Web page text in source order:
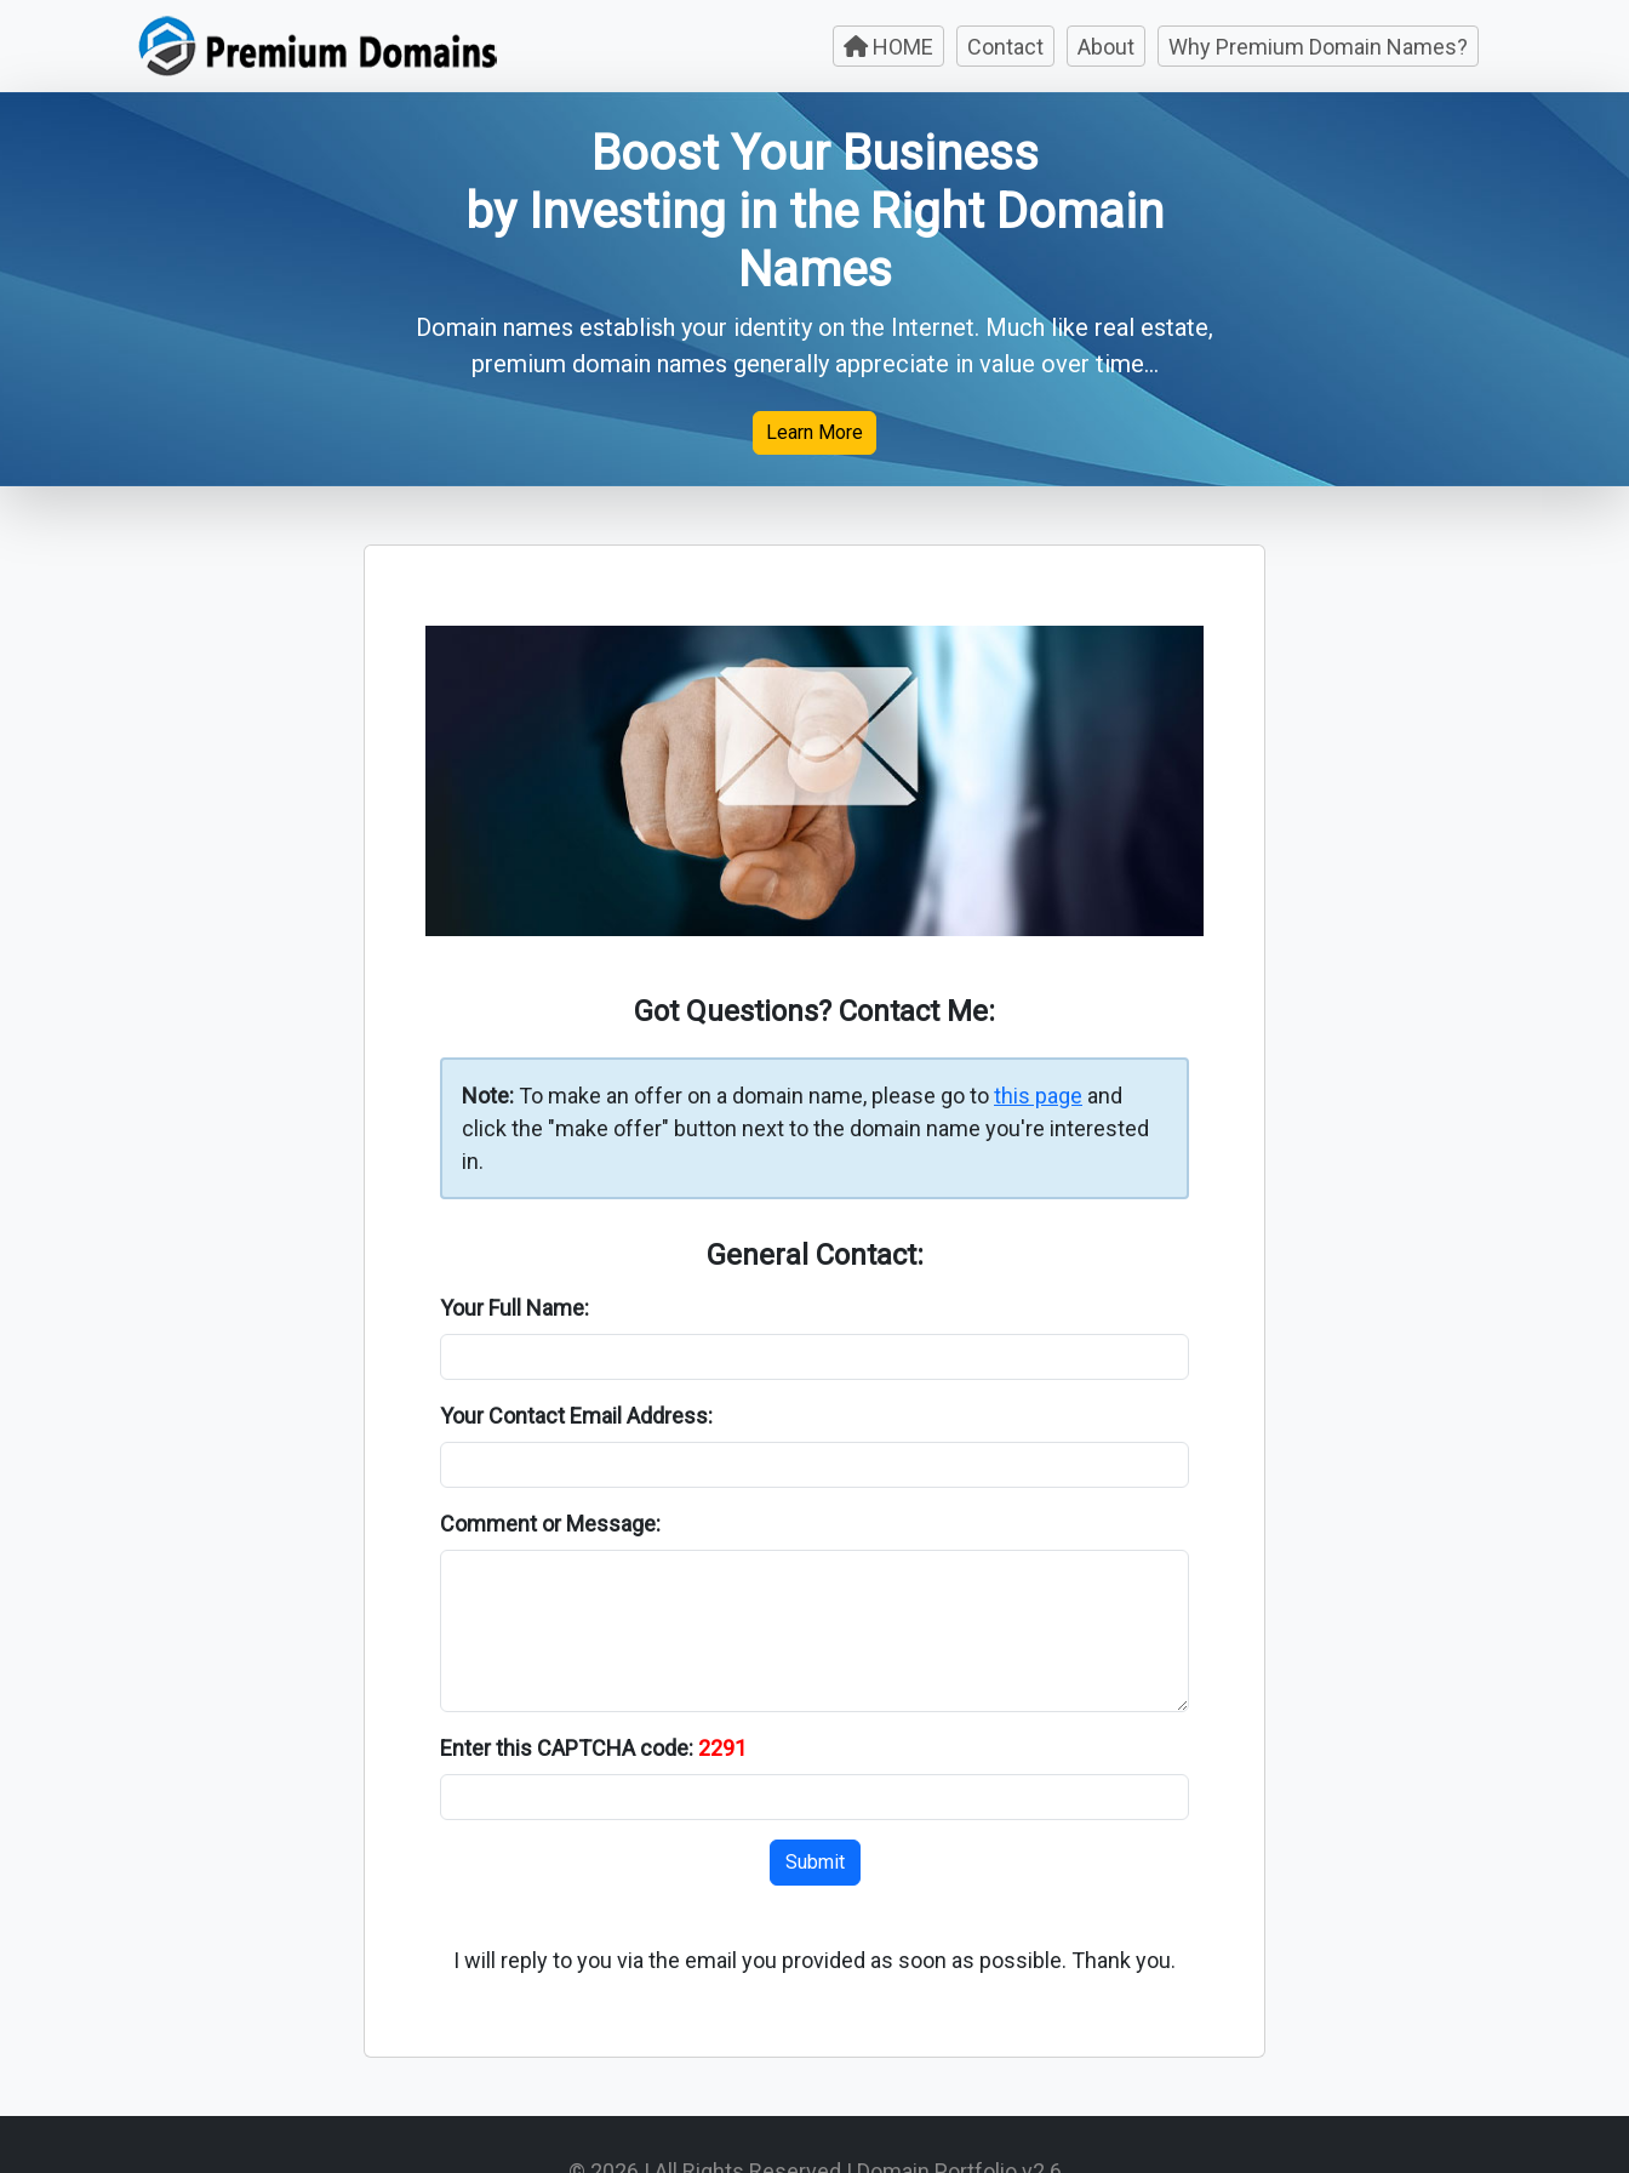
HOME Contact About Why Premium Domain Names?
Boost Your Business
by Investing in the Right Domain
Names
Domain names establish your identity on the Internet. Much like real estate,
premium domain names generally appreciate in value over time...
Learn More
Got Questions? Contact Me:
Note:To make an offer on a domain name, please go tothis page and
click the "make offer" button next to the domain name you're interested
in.
General Contact:
Your Full Name:
Your Contact Email Address:
Comment or Message:
Enter this CAPTCHA code: 2291
Submit
I will reply to you via the email you provided as soon as possible. Thank you.